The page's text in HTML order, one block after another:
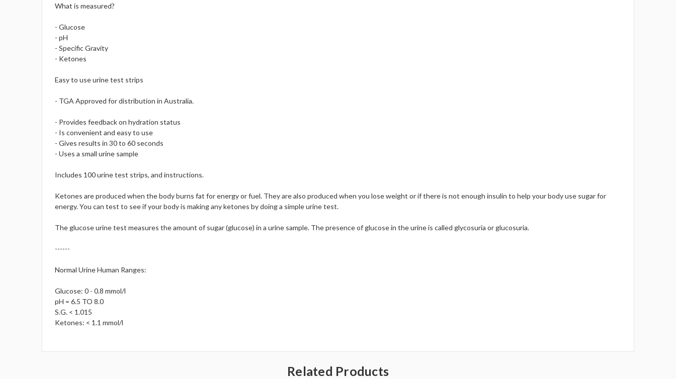
What is measured?
- Glucose
- pH
- Specific Gravity
- Ketones
Easy to use urine test strips
- TGA Approved for distribution in Australia.
- Provides feedback on hydration status
- Is convenient and easy to use
- Gives results in 30 to 60 seconds
- Uses a small urine sample
Includes 100 urine test strips, and instructions.
Ketones are produced when the body burns fat for energy or fuel. They are also produced when you lose weight or if there is not enough insulin to help your body use sugar for
energy. You can test to see if your body is making any ketones by doing a simple urine test.
The glucose urine test measures the amount of sugar (glucose) in a urine sample. The presence of glucose in the urine is called glycosuria or glucosuria.
------
Normal Urine Human Ranges:
Glucose: 0 - 0.8 mmol/l
pH = 6.5 TO 8.0
S.G. < 1.015
Ketones: < 1.1 mmol/l
Related Products